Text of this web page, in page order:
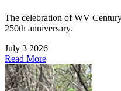
The celebration of WV
250th anniversary.
July 3 2026
Read More